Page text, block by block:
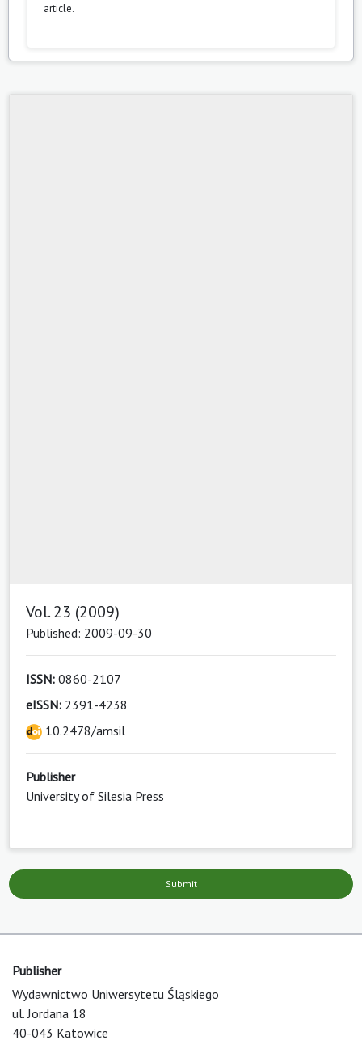
article.
Vol. 23 (2009)
Published: 2009-09-30
ISSN: 0860-2107
eISSN: 2391-4238
10.2478/amsil
Publisher
University of Silesia Press
Submit
Publisher
Wydawnictwo Uniwersytetu Śląskiego
ul. Jordana 18
40-043 Katowice